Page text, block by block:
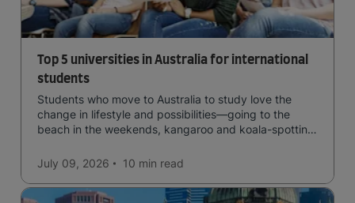
Top 5 universities in Australia for international
students
Students who move to Australia to study love the
change in lifestyle and possibilities—going to the
beach in the weekends, kangaroo and koala-spotting
easy to manage traffic and a high standard of living.
July 09, 2026 10 min read